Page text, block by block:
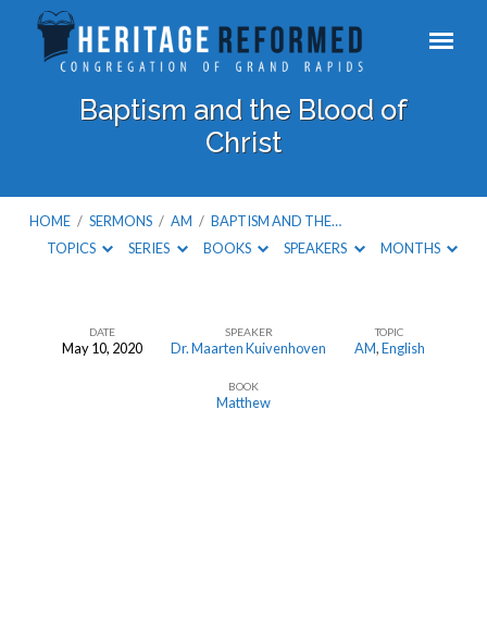
Baptism and the Blood of
Christ
HOME / SERMONS / AM / BAPTISM AND THE…
TOPICS
SERIES BOOKS SPEAKERS MONTHS
Baptism
DATE
May 10, 2020
SPEAKER
Dr. Maarten Kuivenhoven
TOPIC
AM,English
BOOK
Matthew